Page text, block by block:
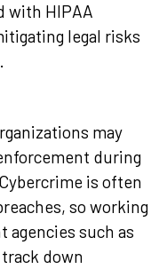
with HIPAA
legal risks
may
during
is often
so working
agencies such as
down